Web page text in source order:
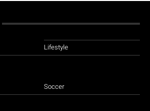
Lifestyle
Soccer